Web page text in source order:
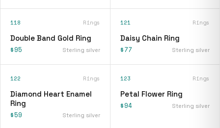
118 Rings
Double Band Gold Ring
$95 Sterling silver
121 Rings
Daisy Chain Ring
$77 Sterling silver
122 Rings
Diamond Heart Enamel
Ring
$59 Sterling silver
123 Rings
Petal Flower Ring
$94 Sterling silver